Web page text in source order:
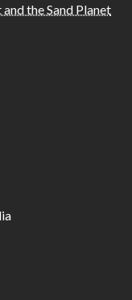
the Sand Planet